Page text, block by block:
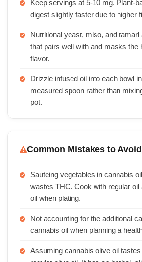
Keep servings at 5-10 mg. Plant-
digest slightly faster due to higher
Nutritional yeast, miso, and tamari
that pairs well with and masks the
flavor.
Drizzle infused oil into each bowl
measured spoon rather than
pot.
Common Mistakes to Avoid
Sauteing vegetables in cannabis
wastes THC. Cook with regular oil
oil when plating.
Not accounting for the additional
cannabis oil when planning a
Assuming cannabis olive oil